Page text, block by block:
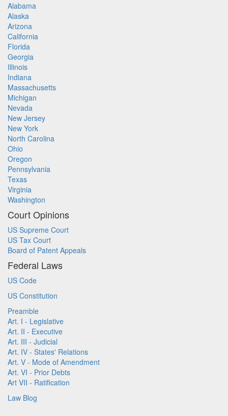
Alabama
Alaska
Arizona
California
Florida
Georgia
Illinois
Indiana
Massachusetts
Michigan
Nevada
New Jersey
New York
North Carolina
Ohio
Oregon
Pennsylvania
Texas
Virginia
Washington
Court Opinions
US Supreme Court
US Tax Court
Board of Patent Appeals
Federal Laws
US Code
US Constitution
Preamble
Art. I - Legislative
Art. II - Executive
Art. III - Judicial
Art. IV - States' Relations
Art. V - Mode of Amendment
Art. VI - Prior Debts
Art VII - Ratification
Law Blog